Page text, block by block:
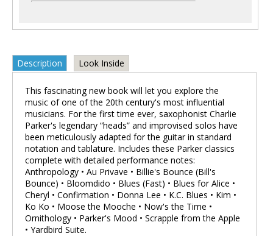
Description Look Inside
This fascinating new book will let you explore the
music of one of the 20th century's most influential
musicians. For the first time ever, saxophonist Charlie
Parker's legendary “heads” and improvised solos have
been meticulously adapted for the guitar in standard
notation and tablature. Includes these Parker classics
complete with detailed performance notes:
Anthropology • Au Privave • Billie's Bounce (Bill's
Bounce) • Bloomdido • Blues (Fast) • Blues for Alice •
Cheryl • Confirmation • Donna Lee • K.C. Blues • Kim •
Ko Ko • Moose the Mooche • Now's the Time •
Ornithology • Parker's Mood • Scrapple from the Apple
• Yardbird Suite.